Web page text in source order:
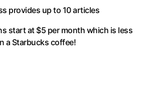
provides up to 10 articles
start at $5 per month which is less
a Starbucks coffee!